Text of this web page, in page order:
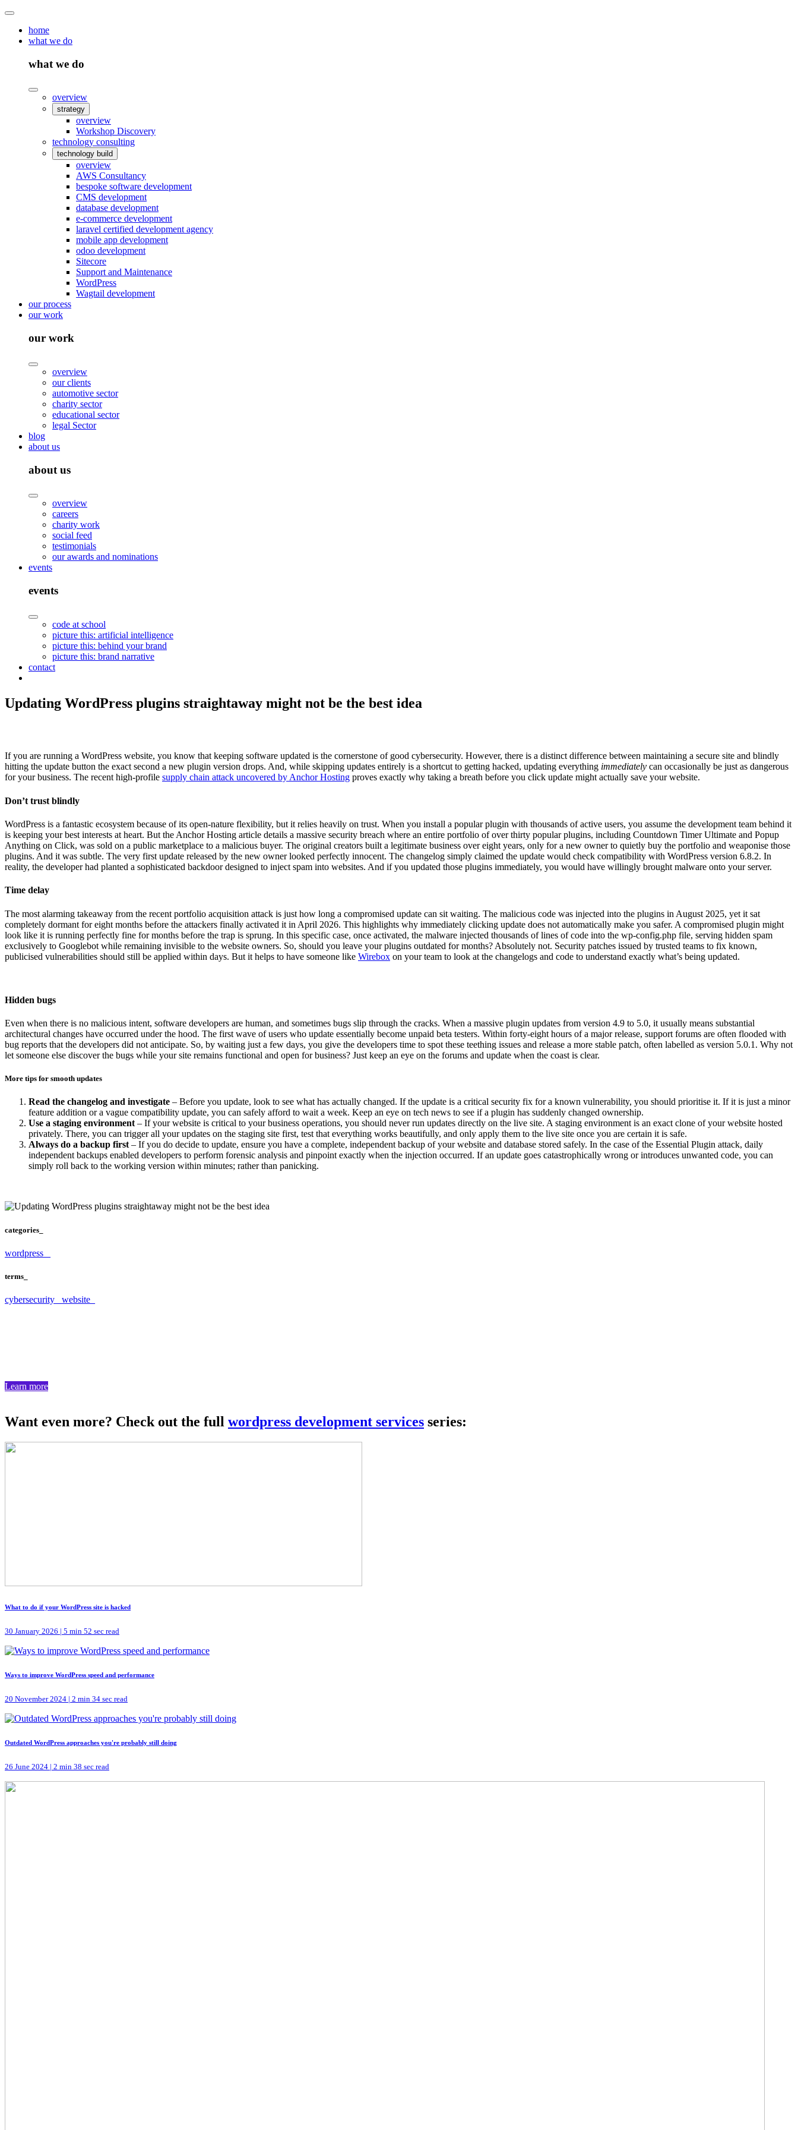
home
what we do
what we do
overview
strategy
overview
Workshop Discovery
technology consulting
technology build
overview
AWS Consultancy
bespoke software development
CMS development
database development
e-commerce development
laravel certified development agency
mobile app development
odoo development
Sitecore
Support and Maintenance
WordPress
Wagtail development
our process
our work
our work
overview
our clients
automotive sector
charity sector
educational sector
legal Sector
blog
about us
about us
overview
careers
charity work
social feed
testimonials
our awards and nominations
events
events
code at school
picture this: artificial intelligence
picture this: behind your brand
picture this: brand narrative
contact
Updating WordPress plugins straightaway might not be the best idea
If you are running a WordPress website, you know that keeping software updated is the cornerstone of good cybersecurity. However, there is a distinct difference between maintaining a secure site and blindly
hitting the update button the exact second a new plugin version drops. And, while skipping updates entirely is a shortcut to getting hacked, updating everything immediately can occasionally be just as dangerous
for your business. The recent high-profile supply chain attack uncovered by Anchor Hosting proves exactly why taking a breath before you click update might actually save your website.
Don’t trust blindly
WordPress is a fantastic ecosystem because of its open-nature flexibility, but it relies heavily on trust. When you install a popular plugin with thousands of active users, you assume the development team behind it
is keeping your best interests at heart. But the Anchor Hosting article details a massive security breach where an entire portfolio of over thirty popular plugins, including Countdown Timer Ultimate and Popup
Anything on Click, was sold on a public marketplace to a malicious buyer. The original creators built a legitimate business over eight years, only for a new owner to quietly buy the portfolio and weaponise those
plugins. And it was subtle. The very first update released by the new owner looked perfectly innocent. The changelog simply claimed the update would check compatibility with WordPress version 6.8.2. In
reality, the developer had planted a sophisticated backdoor designed to inject spam into websites. And if you updated those plugins immediately, you would have willingly brought malware onto your server.
Time delay
The most alarming takeaway from the recent portfolio acquisition attack is just how long a compromised update can sit waiting. The malicious code was injected into the plugins in August 2025, yet it sat
completely dormant for eight months before the attackers finally activated it in April 2026. This highlights why immediately clicking update does not automatically make you safer. A compromised plugin might
look like it is running perfectly fine for months before the trap is sprung. In this specific case, once activated, the malware injected thousands of lines of code into the wp-config.php file, serving hidden spam
exclusively to Googlebot while remaining invisible to the website owners. So, should you leave your plugins outdated for months? Absolutely not. Security patches issued by trusted teams to fix known,
publicised vulnerabilities should still be applied within days. But it helps to have someone like Wirebox on your team to look at the changelogs and code to understand exactly what’s being updated.
Hidden bugs
Even when there is no malicious intent, software developers are human, and sometimes bugs slip through the cracks. When a massive plugin updates from version 4.9 to 5.0, it usually means substantial
architectural changes have occurred under the hood. The first wave of users who update essentially become unpaid beta testers. Within forty-eight hours of a major release, support forums are often flooded with
bug reports that the developers did not anticipate. So, by waiting just a few days, you give the developers time to spot these teething issues and release a more stable patch, often labelled as version 5.0.1. Why not
let someone else discover the bugs while your site remains functional and open for business? Just keep an eye on the forums and update when the coast is clear.
More tips for smooth updates
Read the changelog and investigate – Before you update, look to see what has actually changed. If the update is a critical security fix for a known vulnerability, you should prioritise it. If it is just a minor
feature addition or a vague compatibility update, you can safely afford to wait a week. Keep an eye on tech news to see if a plugin has suddenly changed ownership.
Use a staging environment– If your website is critical to your business operations, you should never run updates directly on the live site. A staging environment is an exact clone of your website hosted
privately. There, you can trigger all your updates on the staging site first, test that everything works beautifully, and only apply them to the live site once you are certain it is safe.
Always do a backup first– If you do decide to update, ensure you have a complete, independent backup of your website and database stored safely. In the case of the Essential Plugin attack, daily
independent backups enabled developers to perform forensic analysis and pinpoint exactly when the injection occurred. If an update goes catastrophically wrong or introduces unwanted code, you can
simply roll back to the working version within minutes; rather than panicking.
categories_
wordpress _
terms_
cybersecurity_ website_
Learn more
Want even more? Check out the full wordpress development services series:
What to do if your WordPress site is hacked
30 January 2026 | 5 min 52 sec read
Ways to improve WordPress speed and performance
20 November 2024 | 2 min 34 sec read
Outdated WordPress approaches you're probably still doing
26 June 2024 | 2 min 38 sec read